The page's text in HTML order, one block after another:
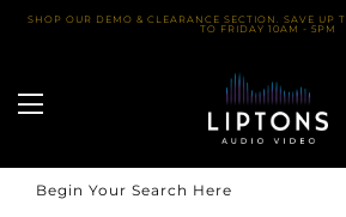
SkipSHOP OUR DEMO & CLEARANCE SECTION. SAVE UP
TO FRIDAY 10AM - 5PM
Begin Your Search Here